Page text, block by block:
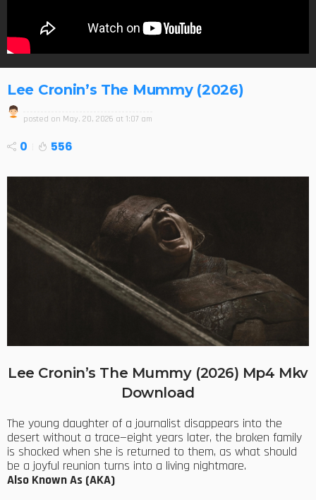
Lee Cronin’s The Mummy (2026)
posted on May. 20, 2026 at 1:07 am
0 556
Lee Cronin’s The Mummy (2026) Mp4 Mkv
Download
The young daughter of a journalist disappears into the
desert without a trace—eight years later, the broken family
is shocked when she is returned to them, as what should
be a joyful reunion turns into a living nightmare.
Also Known As (AKA)